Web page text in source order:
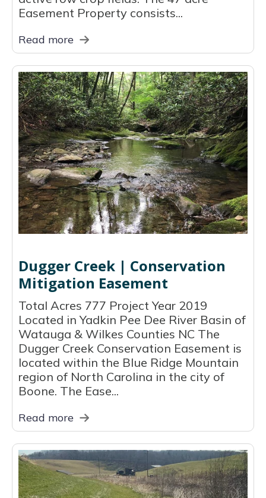
Easement Property consists...
Read more
Dugger Creek | Conservation
Mitigation Easement
Total Acres 777 Project Year 2019
Located in Yadkin Pee Dee River Basin of
Watauga & Wilkes Counties NC The
Dugger Creek Conservation Easement is
located within the Blue Ridge Mountain
region of North Carolina in the city of
Boone. The Ease...
Read more